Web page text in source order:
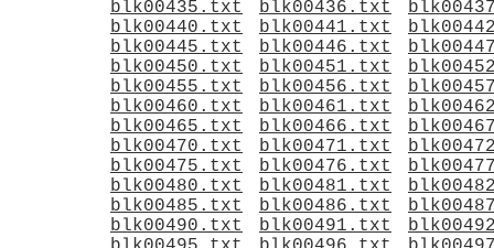
blk00435.txt
blk00436.txt
blk00440.txt
blk00441.txt
blk00445.txt
blk00446.txt
blk00450.txt
blk00451.txt
blk00455.txt
blk00456.txt
blk00460.txt
blk00461.txt
blk00465.txt
blk00466.txt
blk00470.txt
blk00471.txt
blk00475.txt
blk00476.txt
blk00480.txt
blk00481.txt
blk00485.txt
blk00486.txt
blk00490.txt
blk00491.txt